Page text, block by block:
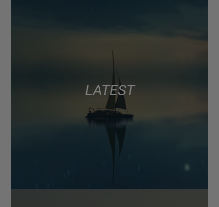
LATEST